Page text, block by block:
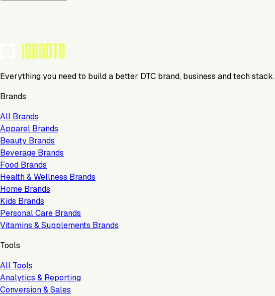
Everything you need to build a better DTC brand, business and tech stack.
Brands
All Brands
Apparel Brands
Beauty Brands
Beverage Brands
Food Brands
Health & Wellness Brands
Home Brands
Kids Brands
Personal Care Brands
Vitamins & Supplements Brands
Tools
All Tools
Analytics & Reporting
Conversion & Sales